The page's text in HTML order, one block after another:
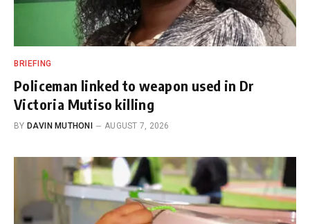
BRIEFING
Policeman linked to weapon used in Dr
Victoria Mutiso killing
BY DAVIN MUTHONI AUGUST 7, 2026